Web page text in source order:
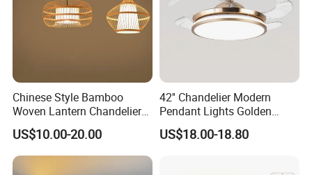
Chinese Style Bamboo
Woven Lantern Chandelier
Asian Rattan Pendant Light
(ZY-MY002)
US$10.00-20.00
42'' Chandelier Modern
Pendant Lights Golden
Silver Retractable Invisible
LED Ceiling Fan Light with
US$18.00-18.80